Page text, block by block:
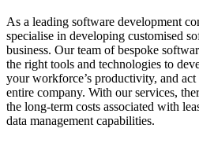
As a leading software development
specialise in developing customised
business. Our team of bespoke
the right tools and technologies to
your workforce’s productivity, and
entire company. With our services,
the long-term costs associated with
data management capabilities.